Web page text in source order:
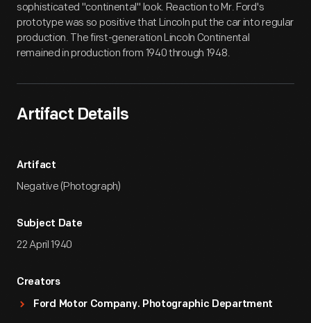
sophisticated "continental" look. Reaction to Mr. Ford's
prototype was so positive that Lincoln put the car into regular
production. The first-generation Lincoln Continental
remained in production from 1940 through 1948.
Artifact Details
Artifact
Negative (Photograph)
Subject Date
22 April 1940
Creators
Ford Motor Company. Photographic Department